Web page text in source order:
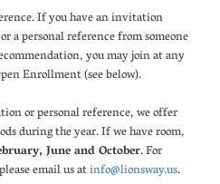
If you have an invitation
a personal reference from someone
you may join at any
Enrollment (see below).
or personal reference, we offer
during the year. If we have room,
June and October. For
email us atinfo@lionsway.us.